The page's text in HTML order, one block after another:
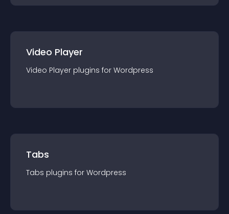
Video Player
Video Player plugins for Wordpress
Tabs
Tabs plugins for Wordpress